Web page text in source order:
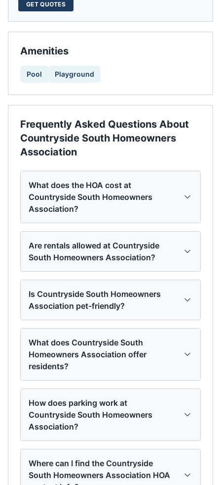
GET QUOTES
Amenities
Pool Playground
Frequently Asked Questions About
Countryside South Homeowners
Association
What does the HOA cost at
Countryside South Homeowners
Association?
Are rentals allowed at Countryside
South Homeowners Association?
Is Countryside South Homeowners
Association pet-friendly?
What does Countryside South
Homeowners Association offer
residents?
How does parking work at
Countryside South Homeowners
Association?
Where can I find the Countryside
South Homeowners Association HOA